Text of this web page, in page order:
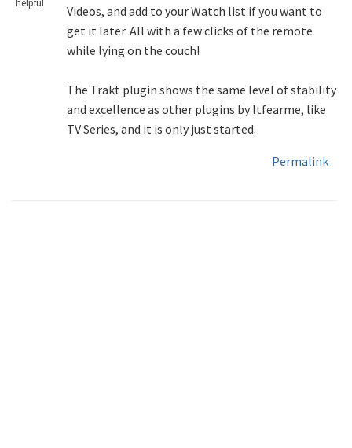
Videos, and add to your Watch list if you want to
get it later. All with a few clicks of the remote
while lying on the couch!
The Trakt plugin shows the same level of stability
and excellence as other plugins by ltfearme, like
TV Series, and it is only just started.
Permalink